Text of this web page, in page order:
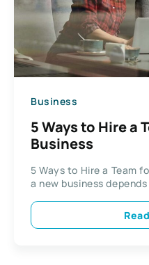
Business
5 Ways to Hire a
Business
5 Ways to Hire a Team
a new business